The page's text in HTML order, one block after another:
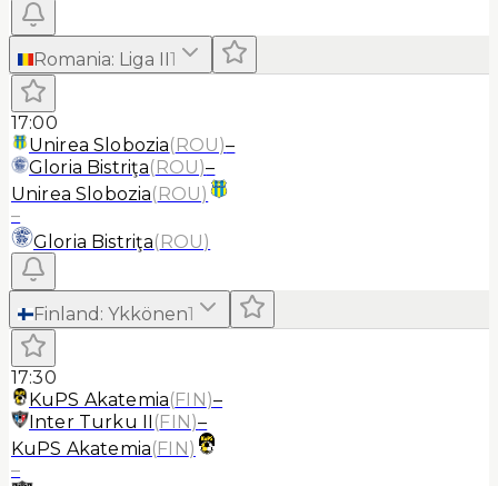
Romania: Liga II1
17:00
Unirea Slobozia(ROU)–
Gloria Bistriţa(ROU)–
Unirea Slobozia(ROU)
–
Gloria Bistriţa(ROU)
Finland : Ykkönen1
17:30
KuPS Akatemia(FIN)–
Inter Turku II (FIN)–
KuPS Akatemia(FIN)
–